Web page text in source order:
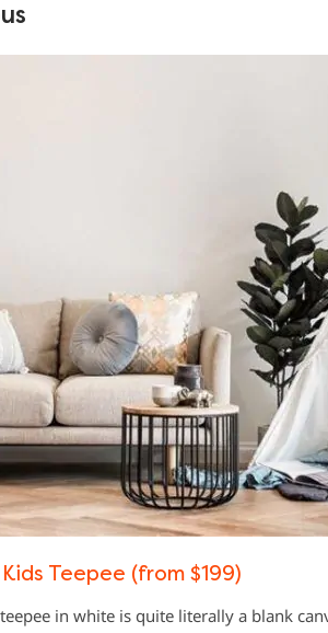
Teepee (from $199)
in white is quite literally a blank